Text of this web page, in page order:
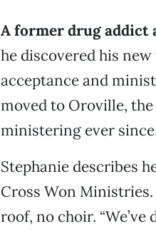
A former drug addict
he discovered his new
acceptance and
moved to Oroville,
ministering ever
Stephanie describes
Cross Won
roof, no choir.